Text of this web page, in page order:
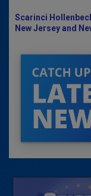
Scarinci
New Jersey and